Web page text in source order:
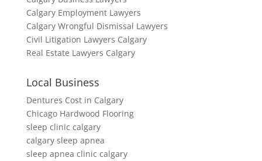
Calgary Employment Lawyers
Calgary Wrongful Dismissal Lawyers
Civil Litigation Lawyers Calgary
Real Estate Lawyers Calgary
Local Business
Dentures Cost in Calgary
Chicago Hardwood Flooring
sleep clinic calgary
calgary sleep apnea
sleep apnea clinic calgary